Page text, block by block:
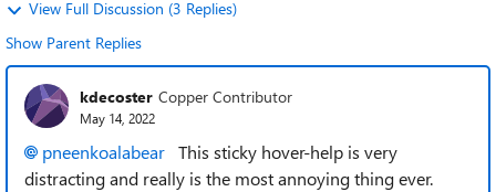
View Full Discussion (3 Replies)
Show Parent Replies
kdecoster Copper Contributor
May 14, 2022
pneenkoalabear This sticky hover-help is very
distracting and really is the most annoying thing ever.